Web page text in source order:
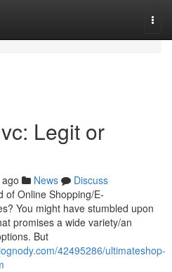
Legit or
News
Discuss
of Online Shopping/E-
You might have stumbled upon
promises a wide variety/an
But
42495286/ultimateshop-